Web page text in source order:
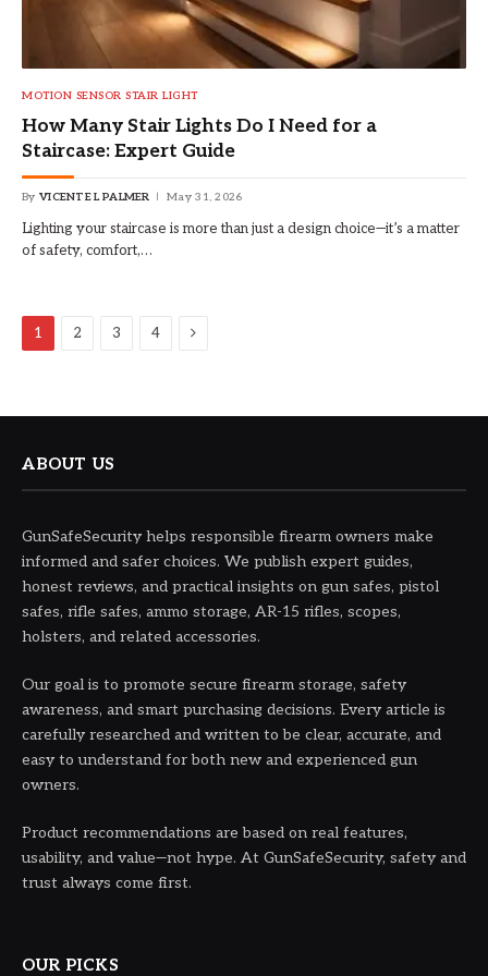
MOTION SENSOR STAIR LIGHT
How Many Stair Lights Do I Need for a
Staircase: Expert Guide
By VICENTE L PALMER May 31, 2026
Lighting your staircase is more than just a design choice—it’s a matter
of safety, comfort,…
1 2 3 4 Next
ABOUT US
GunSafeSecurity helps responsible firearm owners make
informed and safer choices. We publish expert guides,
honest reviews, and practical insights on gun safes, pistol
safes, rifle safes, ammo storage, AR-15 rifles, scopes,
holsters, and related accessories.
Our goal is to promote secure firearm storage, safety
awareness, and smart purchasing decisions. Every article is
carefully researched and written to be clear, accurate, and
easy to understand for both new and experienced gun
owners.
Product recommendations are based on real features,
usability, and value—not hype. At GunSafeSecurity, safety and
trust always come first.
OUR PICKS